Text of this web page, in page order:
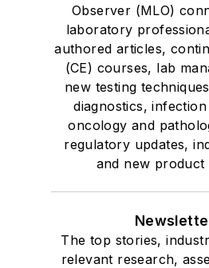
Observer (MLO)
laboratory
authored articles,
(CE) courses, lab
new testing
diagnostics,
oncology and
regulatory updates,
and new product
The top stories,
relevant research,